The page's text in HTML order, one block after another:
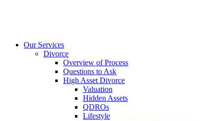
Our Services
Divorce
Overview of Process
Questions to Ask
High Asset Divorce
Valuation
Hidden Assets
QDROs
Lifestyle